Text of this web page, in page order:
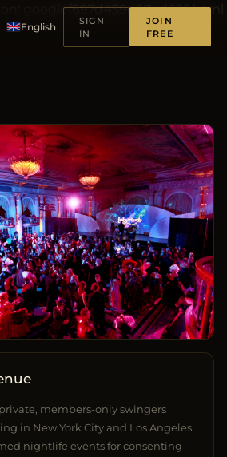
googlef697d459e07dd625.html
English
SIGN
IN
JOIN
FREE
members-only swingers
in New York City and Los Angeles.
nightlife events for consenting